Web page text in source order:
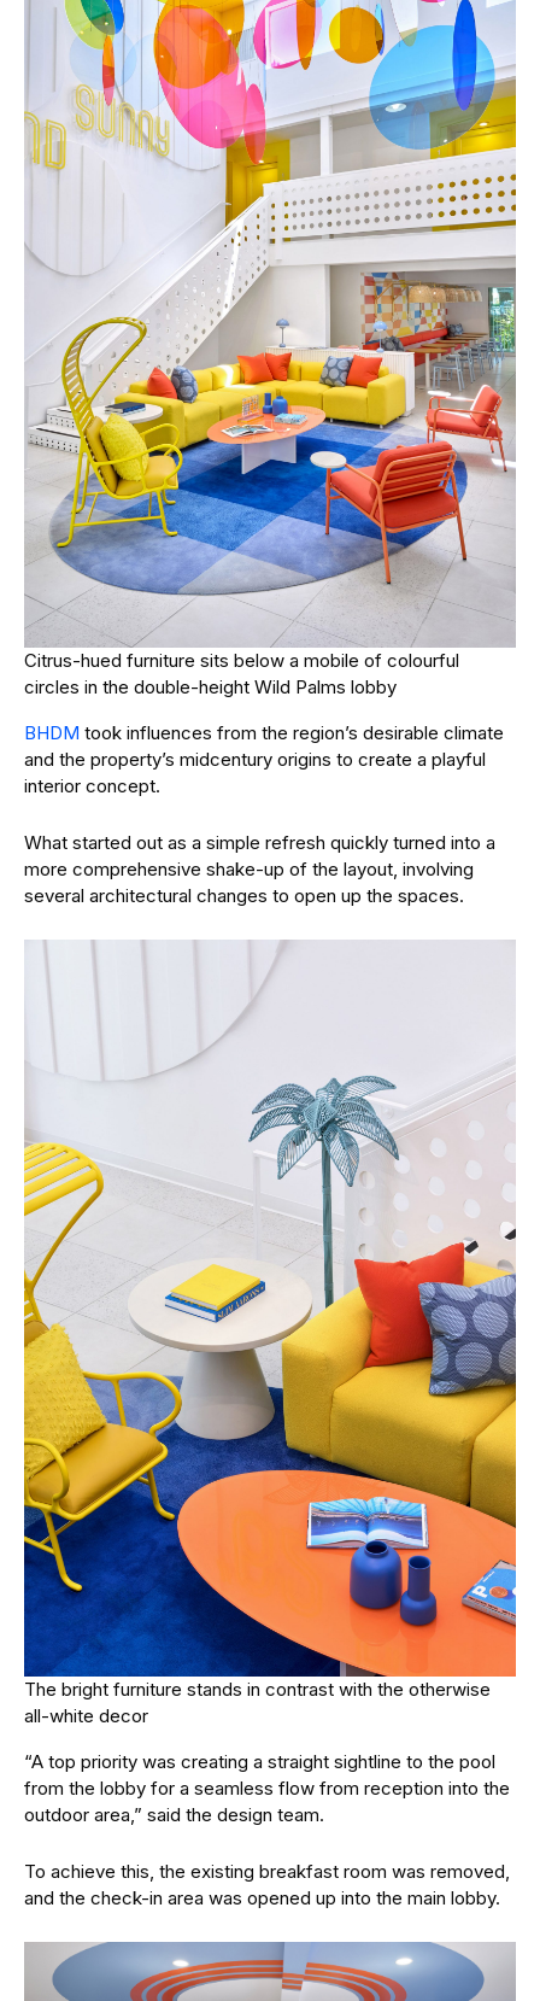
Citrus-hued furniture sits below a mobile of colourful
circles in the double-height Wild Palms lobby
BHDM took influences from the region’s desirable climate
and the property’s midcentury origins to create a playful
interior concept.
What started out as a simple refresh quickly turned into a
more comprehensive shake-up of the layout, involving
several architectural changes to open up the spaces.
The bright furniture stands in contrast with the otherwise
all-white decor
“A top priority was creating a straight sightline to the pool
from the lobby for a seamless flow from reception into the
outdoor area,” said the design team.
To achieve this, the existing breakfast room was removed,
and the check-in area was opened up into the main lobby.